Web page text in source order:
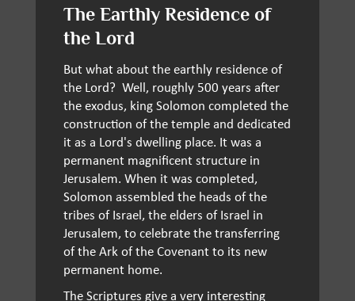
The Earthly Residence of
the Lord
But what about the earthly residence of
the Lord? Well, roughly 500 years after
the exodus, king Solomon completed the
construction of the temple and dedicated
it as a Lord's dwelling place. It was a
permanent magnificent structure in
Jerusalem. When it was completed,
Solomon assembled the heads of the
tribes of Israel, the elders of Israel in
Jerusalem, to celebrate the transferring
of the Ark of the Covenant to its new
permanent home.
The Scriptures give a very interesting